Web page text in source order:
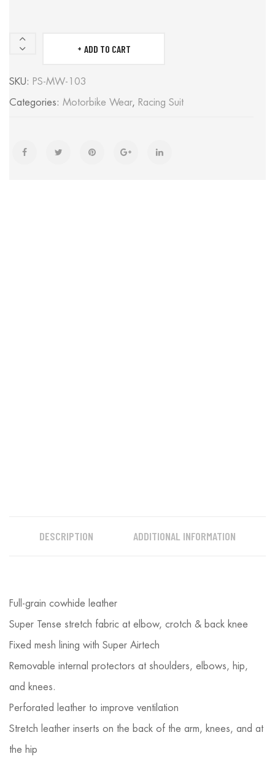
Poohla
Black/Red/Yellow
quantity
ADD TO CART
SKU: PS-MW-103
Categories: Motorbike Wear, Racing Suit
DESCRIPTION ADDITIONAL INFORMATION
Full-grain cowhide leather
Super Tense stretch fabric at elbow, crotch & back knee
Fixed mesh lining with Super Airtech
Removable internal protectors at shoulders, elbows, hip,
and knees.
Perforated leather to improve ventilation
Stretch leather inserts on the back of the arm, knees, and at
the hip